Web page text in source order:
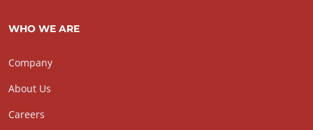
WHO WE ARE
Company
About Us
Careers